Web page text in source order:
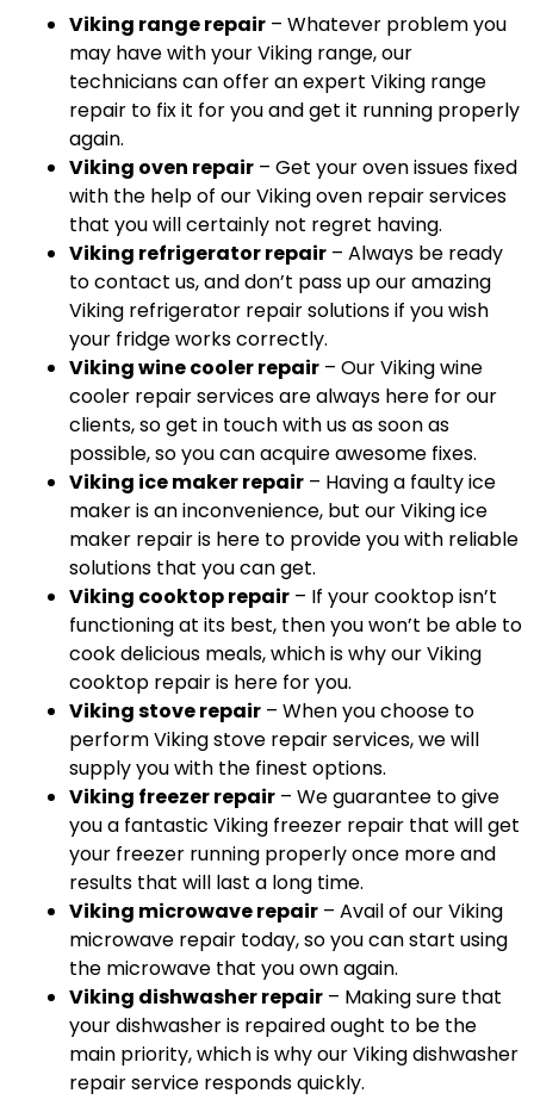
Viking range repair – Whatever problem you
may have with your Viking range, our
technicians can offer an expert Viking range
repair to fix it for you and get it running properly
again.
Viking oven repair – Get your oven issues fixed
with the help of our Viking oven repair services
that you will certainly not regret having.
Viking refrigerator repair – Always be ready
to contact us, and don’t pass up our amazing
Viking refrigerator repair solutions if you wish
your fridge works correctly.
Viking wine cooler repair – Our Viking wine
cooler repair services are always here for our
clients, so get in touch with us as soon as
possible, so you can acquire awesome fixes.
Viking ice maker repair – Having a faulty ice
maker is an inconvenience, but our Viking ice
maker repair is here to provide you with reliable
solutions that you can get.
Viking cooktop repair – If your cooktop isn’t
functioning at its best, then you won’t be able to
cook delicious meals, which is why our Viking
cooktop repair is here for you.
Viking stove repair – When you choose to
perform Viking stove repair services, we will
supply you with the finest options.
Viking freezer repair – We guarantee to give
you a fantastic Viking freezer repair that will get
your freezer running properly once more and
results that will last a long time.
Viking microwave repair – Avail of our Viking
microwave repair today, so you can start using
the microwave that you own again.
Viking dishwasher repair – Making sure that
your dishwasher is repaired ought to be the
main priority, which is why our Viking dishwasher
repair service responds quickly.